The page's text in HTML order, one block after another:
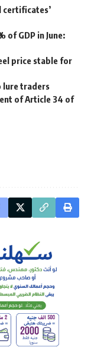
certificates’
of GDP in June:
price stable for
lure traders
of Article 34 of